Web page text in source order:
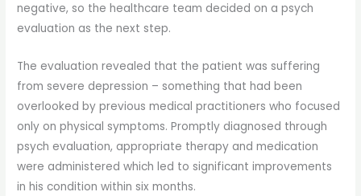
negative, so the healthcare team decided on a psych
evaluation as the next step.
The evaluation revealed that the patient was suffering
from severe depression – something that had been
overlooked by previous medical practitioners who focused
only on physical symptoms. Promptly diagnosed through
psych evaluation, appropriate therapy and medication
were administered which led to significant improvements
in his condition within six months.